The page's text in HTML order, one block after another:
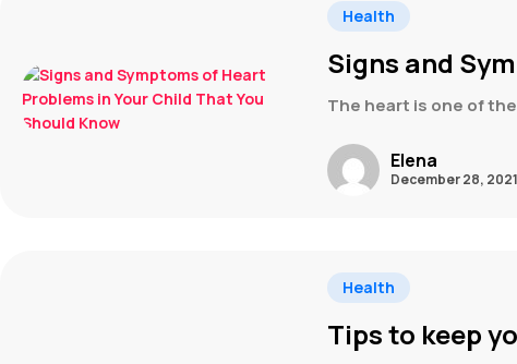
Health
Signs and
The heart is one of
Elena
December 28, 2021
Health
Tips to keep